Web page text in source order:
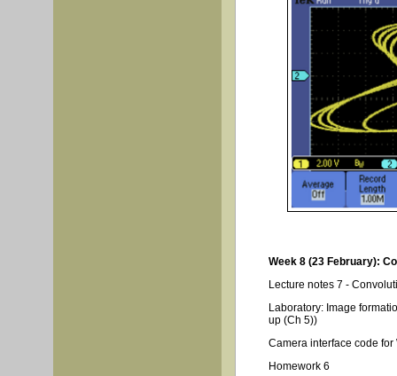
Week 8 (23 February):
Lecture notes 7 -
Laboratory: Image
up (Ch 5))
Camera interface code for
Homework 6